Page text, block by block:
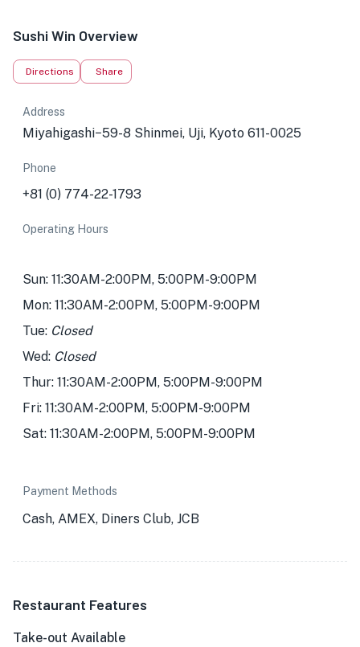
Sushi Win Overview
Directions Share
Address
Miyahigashi−59-8 Shinmei, Uji, Kyoto 611-0025
Phone
+81 (0) 774-22-1793
Operating Hours
Sun: 11:30AM-2:00PM, 5:00PM-9:00PM
Mon: 11:30AM-2:00PM, 5:00PM-9:00PM
Tue: Closed
Wed: Closed
Thur: 11:30AM-2:00PM, 5:00PM-9:00PM
Fri: 11:30AM-2:00PM, 5:00PM-9:00PM
Sat: 11:30AM-2:00PM, 5:00PM-9:00PM
Payment Methods
Cash, AMEX, Diners Club, JCB
Restaurant Features
Take-out Available